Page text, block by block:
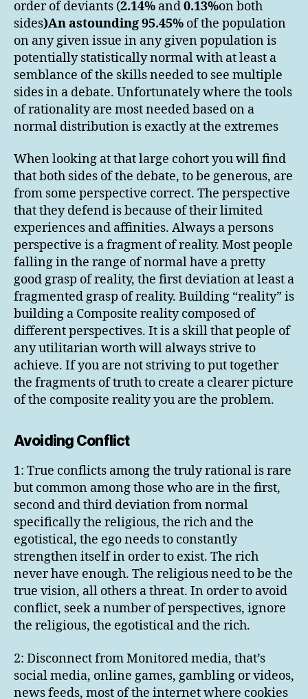
order of deviants (2.14% and0.13%on both
sides)An astounding95.45% of the population
on any given issue in any given population is
potentially statistically normal with at least a
semblance of the skills needed to see multiple
sides in a debate. Unfortunately where the tools
of rationality are most needed based on a
normal distribution is exactly at the extremes
When looking at that large cohort you will find
that both sides of the debate, to be generous, are
from some perspective correct. The perspective
that they defend is because of their limited
experiences and affinities. Always a persons
perspective is a fragment of reality. Most people
falling in the range of normal have a pretty
good grasp of reality, the first deviation at least a
fragmented grasp of reality. Building “reality” is
building a Composite reality composed of
different perspectives. It is a skill that people of
any utilitarian worth will always strive to
achieve. If you are not striving to put together
the fragments of truth to create a clearer picture
of the composite reality you are the problem.
Avoiding Conflict
1: True conflicts among the truly rational is rare
but common among those who are in the first,
second and third deviation from normal
specifically the religious, the rich and the
egotistical, the ego needs to constantly
strengthen itself in order to exist. The rich
never have enough. The religious need to be the
true vision, all others a threat. In order to avoid
conflict, seek a number of perspectives, ignore
the religious, the egotistical and the rich.
2: Disconnect from Monitored media, that’s
social media, online games, gambling or videos,
news feeds, most of the internet where cookies